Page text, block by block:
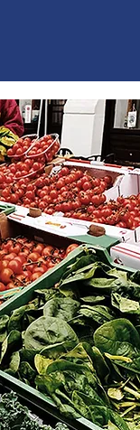
T. 1888